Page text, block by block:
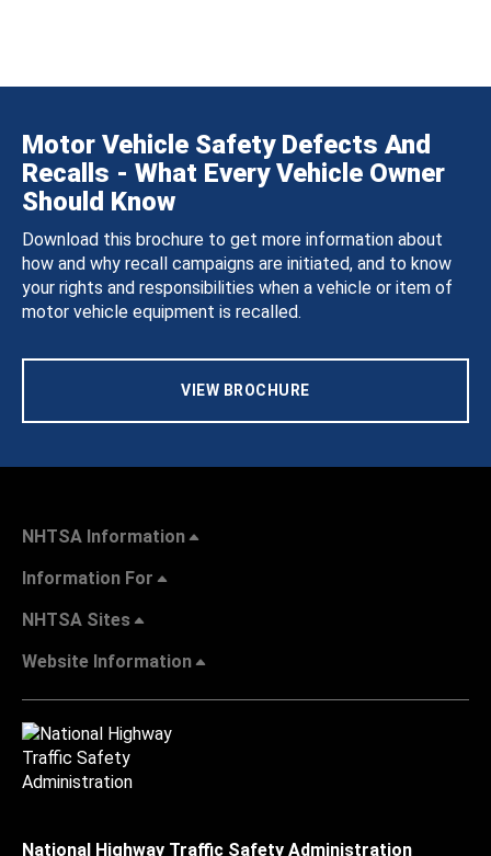
Motor Vehicle Safety Defects And
Recalls - What Every Vehicle Owner
Should Know
Download this brochure to get more information about
how and why recall campaigns are initiated, and to know
your rights and responsibilities when a vehicle or item of
motor vehicle equipment is recalled.
VIEW BROCHURE
NHTSA Information
Information For
NHTSA Sites
Website Information
National Highway Traffic Safety Administration